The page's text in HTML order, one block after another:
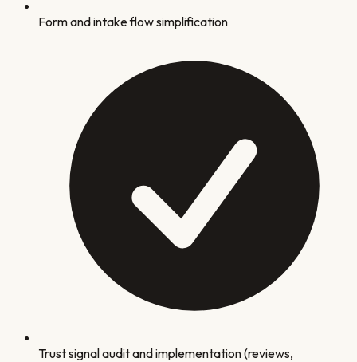
Form and intake flow simplification
Trust signal audit and implementation (reviews,